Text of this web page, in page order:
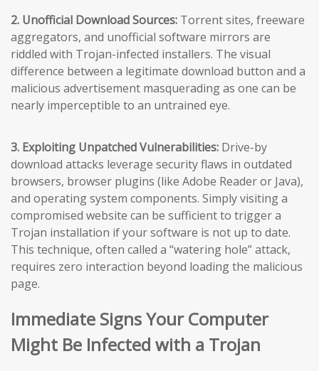
2. Unofficial Download Sources: Torrent sites, freeware
aggregators, and unofficial software mirrors are
riddled with Trojan-infected installers. The visual
difference between a legitimate download button and a
malicious advertisement masquerading as one can be
nearly imperceptible to an untrained eye.
3. Exploiting Unpatched Vulnerabilities: Drive-by
download attacks leverage security flaws in outdated
browsers, browser plugins (like Adobe Reader or Java),
and operating system components. Simply visiting a
compromised website can be sufficient to trigger a
Trojan installation if your software is not up to date.
This technique, often called a “watering hole” attack,
requires zero interaction beyond loading the malicious
page.
Immediate Signs Your Computer
Might Be Infected with a Trojan